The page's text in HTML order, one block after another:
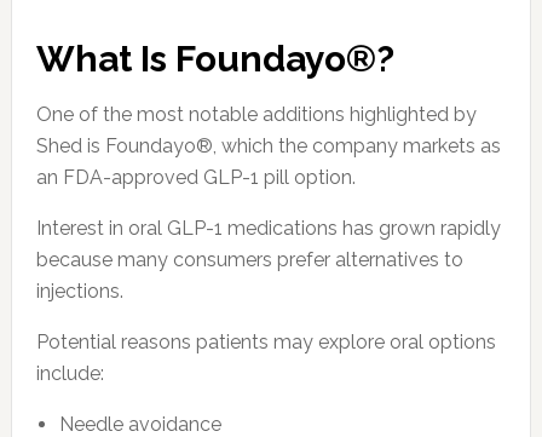
What Is Foundayo®?
One of the most notable additions highlighted by
Shed is Foundayo®, which the company markets as
an FDA-approved GLP-1 pill option.
Interest in oral GLP-1 medications has grown rapidly
because many consumers prefer alternatives to
injections.
Potential reasons patients may explore oral options
include:
Needle avoidance